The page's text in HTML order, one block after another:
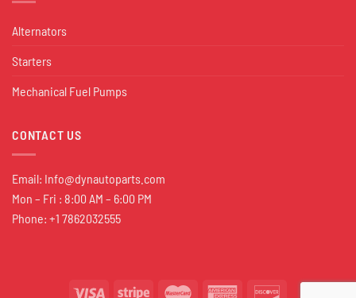
Alternators
Starters
Mechanical Fuel Pumps
CONTACT US
Email: Info@dynautoparts.com
Mon – Fri : 8:00 AM – 6:00 PM
Phone: +1 7862032555